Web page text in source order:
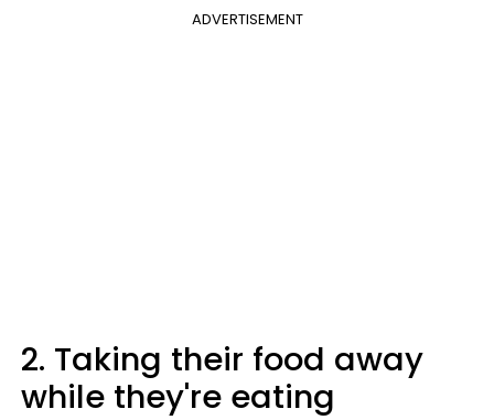
ADVERTISEMENT
2. Taking their food away
while they're eating